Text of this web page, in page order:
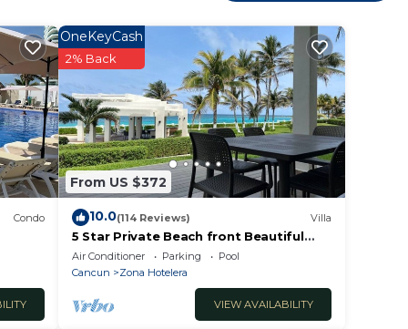
the
Condo
From US $372
OneKeyCash
2% Back
10.0(114 Reviews) Villa
5 Star Private Beach front Beautiful
Villa only steps from the Ocean
Air Conditioner Parking
Pool
Cancun
Zona Hotelera
VIEW AVAILABILITY